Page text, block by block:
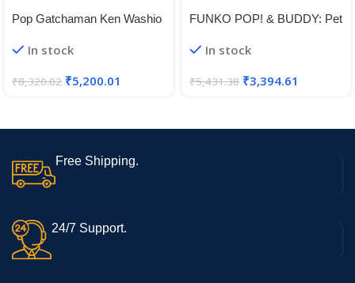
Pop Gatchaman Ken Washio
In stock
₹8,320.02 ₹5,200.01
FUNKO POP! & BUDDY: Pet
Church
In stock
₹5,431.38 ₹3,394.61
Free Shipping.
24/7 Support.